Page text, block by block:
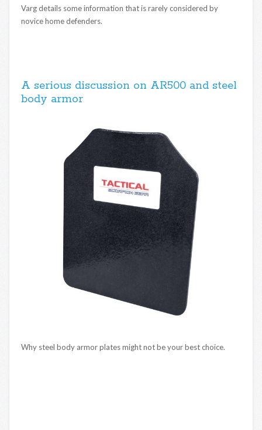
Varg details some information that is rarely considered by
novice home defenders.
A serious discussion on AR500 and steel
body armor
Why steel body armor plates might not be your best choice.